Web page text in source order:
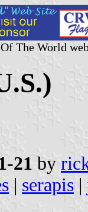
The World
21 by
| serapis |